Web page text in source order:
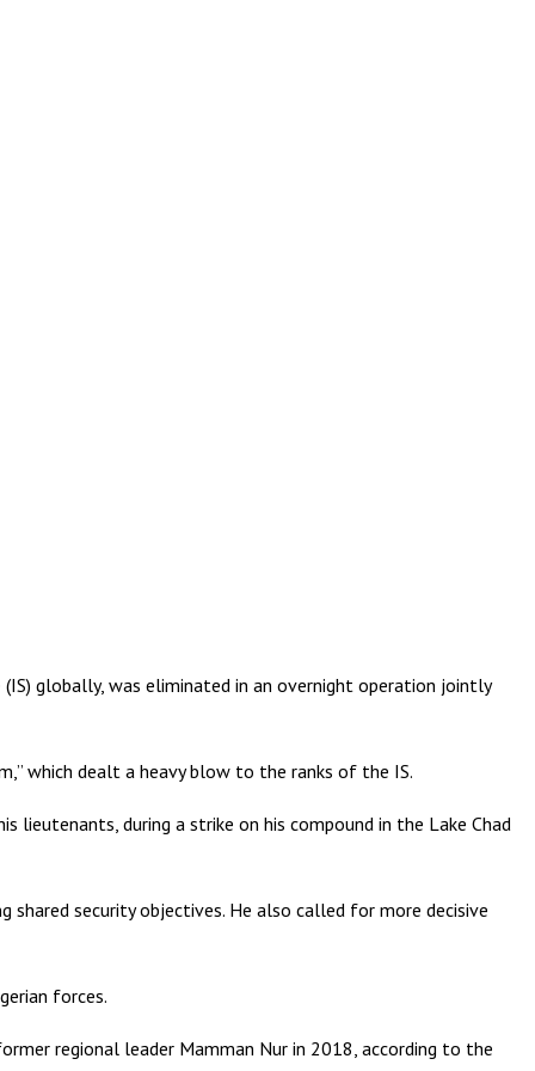
globally, was eliminated in an overnight operation jointly
which dealt a heavy blow to the ranks of the IS.
during a strike on his compound in the Lake Chad
security objectives. He also called for more decisive
forces.
regional leader Mamman Nur in 2018, according to the